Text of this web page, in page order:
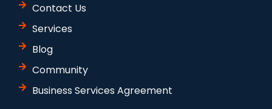
Contact Us
Services
Blog
Community
Business Services Agreement